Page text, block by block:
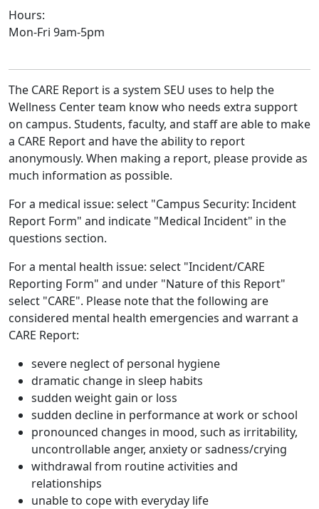
Hours:
Mon-Fri 9am-5pm
The CARE Report is a system SEU uses to help the
Wellness Center team know who needs extra support
on campus. Students, faculty, and staff are able to make
a CARE Report and have the ability to report
anonymously. When making a report, please provide as
much information as possible.
For a medical issue: select "Campus Security: Incident
Report Form" and indicate "Medical Incident" in the
questions section.
For a mental health issue: select "Incident/CARE
Reporting Form" and under "Nature of this Report"
select "CARE". Please note that the following are
considered mental health emergencies and warrant a
CARE Report:
severe neglect of personal hygiene
dramatic change in sleep habits
sudden weight gain or loss
sudden decline in performance at work or school
pronounced changes in mood, such as irritability,
uncontrollable anger, anxiety or sadness/crying
withdrawal from routine activities and
relationships
unable to cope with everyday life